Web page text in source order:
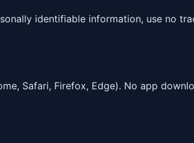
identifiable information, use no
Safari, Firefox, Edge). No app